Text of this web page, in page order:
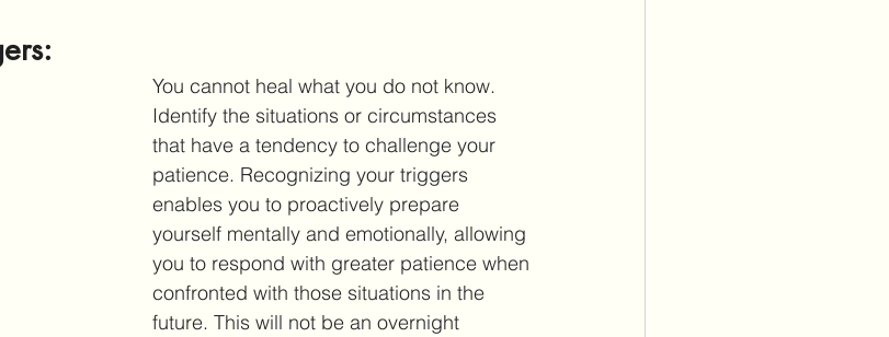
You cannot heal what you do not know.
Identify the situations or circumstances
that have a tendency to challenge your
patience. Recognizing your triggers
enables you to proactively prepare
yourself mentally and emotionally, allowing
you to respond with greater patience when
confronted with those situations in the
future. This will not be an overnight